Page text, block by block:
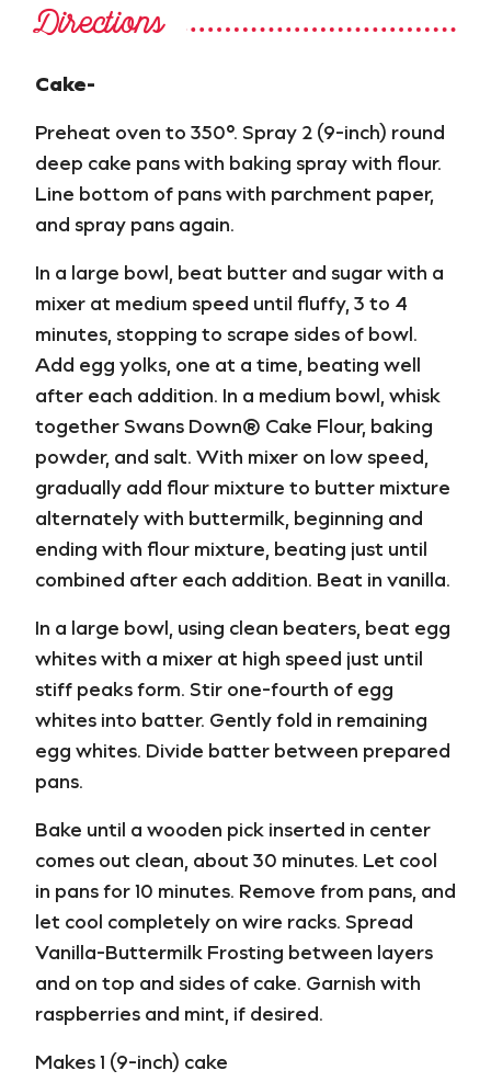
Directions
Cake-
Preheat oven to 350°. Spray 2 (9-inch) round
deep cake pans with baking spray with flour.
Line bottom of pans with parchment paper,
and spray pans again.
In a large bowl, beat butter and sugar with a
mixer at medium speed until fluffy, 3 to 4
minutes, stopping to scrape sides of bowl.
Add egg yolks, one at a time, beating well
after each addition. In a medium bowl, whisk
together Swans Down® Cake Flour, baking
powder, and salt. With mixer on low speed,
gradually add flour mixture to butter mixture
alternately with buttermilk, beginning and
ending with flour mixture, beating just until
combined after each addition. Beat in vanilla.
In a large bowl, using clean beaters, beat egg
whites with a mixer at high speed just until
stiff peaks form. Stir one-fourth of egg
whites into batter. Gently fold in remaining
egg whites. Divide batter between prepared
pans.
Bake until a wooden pick inserted in center
comes out clean, about 30 minutes. Let cool
in pans for 10 minutes. Remove from pans, and
let cool completely on wire racks. Spread
Vanilla-Buttermilk Frosting between layers
and on top and sides of cake. Garnish with
raspberries and mint, if desired.
Makes 1 (9-inch) cake